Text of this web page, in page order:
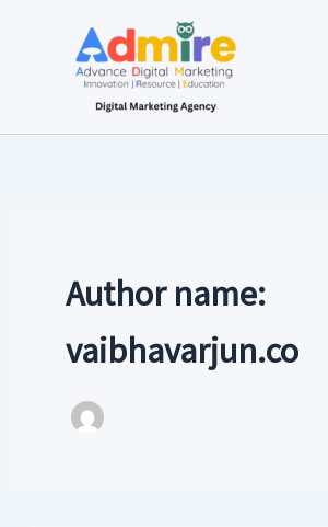
Author name:
vaibhavarjun.co